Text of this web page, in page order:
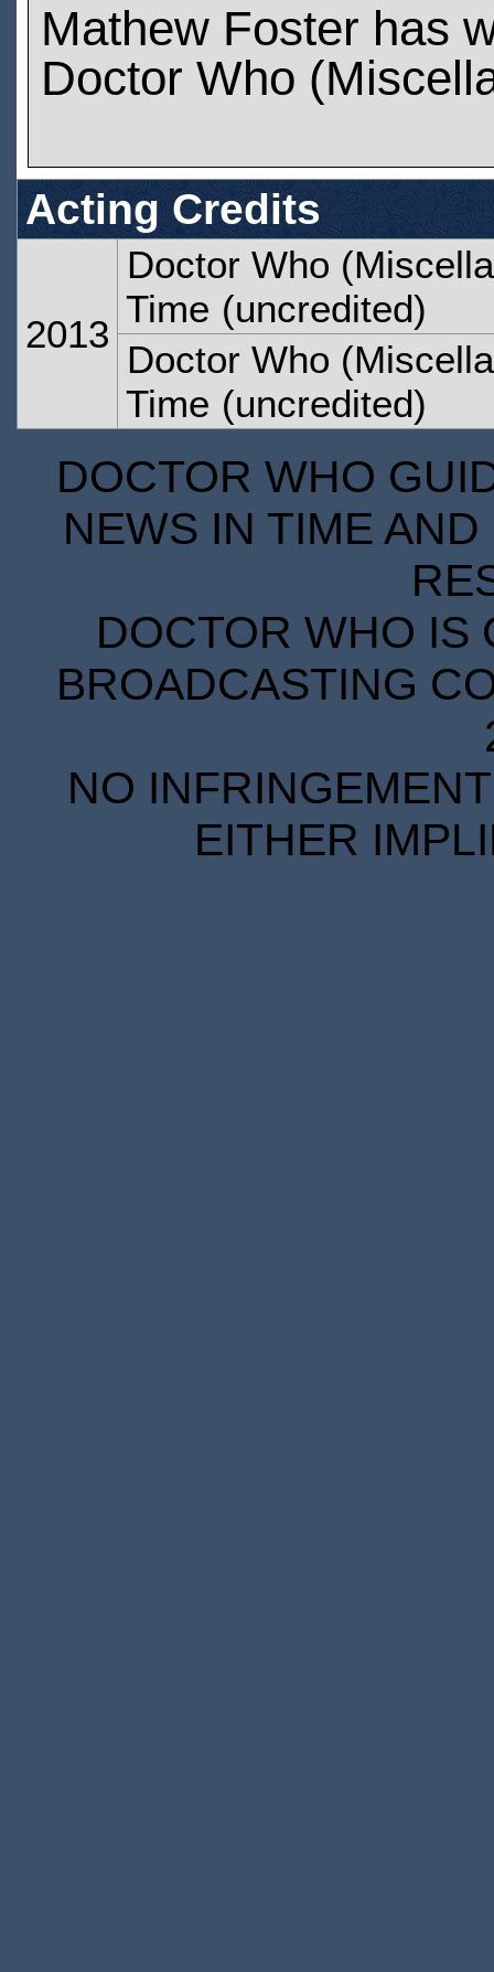
Mathew Foster has
Doctor Who
Acting Credits
2013
Doctor Who
Time (uncredited)
Doctor Who
Time (uncredited)
DOCTOR WHO
NEWS IN TIME
DOCTOR WHO IS
BROADCASTING
NO
EITHER